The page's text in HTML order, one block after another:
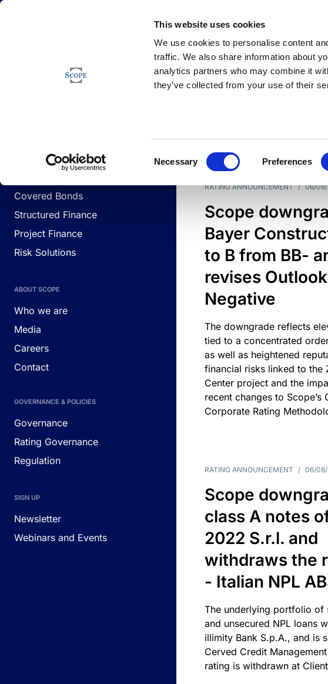
This website uses cookies
We use cookies to personalise content
traffic. We also share information about
analytics partners who may combine it
they’ve collected from your use of their
Necessary Preferences
Corporates
Covered Bonds
Structured Finance
Project Finance
Risk Solutions
ABOUT SCOPE
Who we are
Media
Careers
Contact
GOVERNANCE & POLICIES
Governance
Rating Governance
Regulation
SIGN UP
Newsletter
Webinars and Events
Newsfeed
DATE
RATING ANNOUNCEMENT / 06/
Scope
Bayer
to B from BB-
revises
Negative
The downgrade reflects
tied to a concentrated
as well as heightened
financial risks linked to the
Center project and the
recent changes to Scope’s
Corporate Rating
RATING ANNOUNCEMENT / 06/
Scope
class A notes
2022 S.r.l. and
withdraws the
- Italian NPL
The underlying portfolio of
and unsecured NPL loans
illimity Bank S.p.A., and is
Cerved Credit
rating is withdrawn at